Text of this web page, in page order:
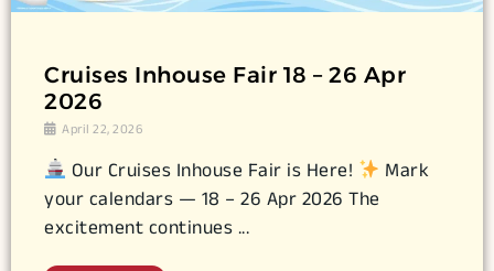
Cruises Inhouse Fair 18 – 26 Apr
2026
April 22, 2026
Our Cruises Inhouse Fair is Here!
Mark
your calendars — 18 – 26 Apr 2026 The
excitement continues ...